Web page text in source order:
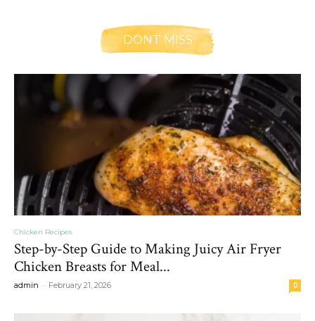
DONT MISS
Chicken Recipes
Step-by-Step Guide to Making Juicy Air Fryer
Chicken Breasts for Meal...
admin - February 21, 2026 0